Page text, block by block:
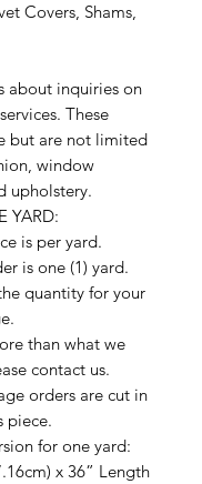
Covers, Shams,
about inquiries on
These
but are not limited
window
upholstery.
YARD:
is per yard.
is one (1) yard.
quantity for your
than what we
contact us.
orders are cut in
piece.
for one yard:
x 36” Length